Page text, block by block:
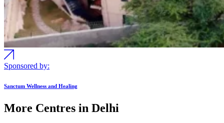
Sponsored by:
Sanctum Wellness and Healing
More Centres in Delhi